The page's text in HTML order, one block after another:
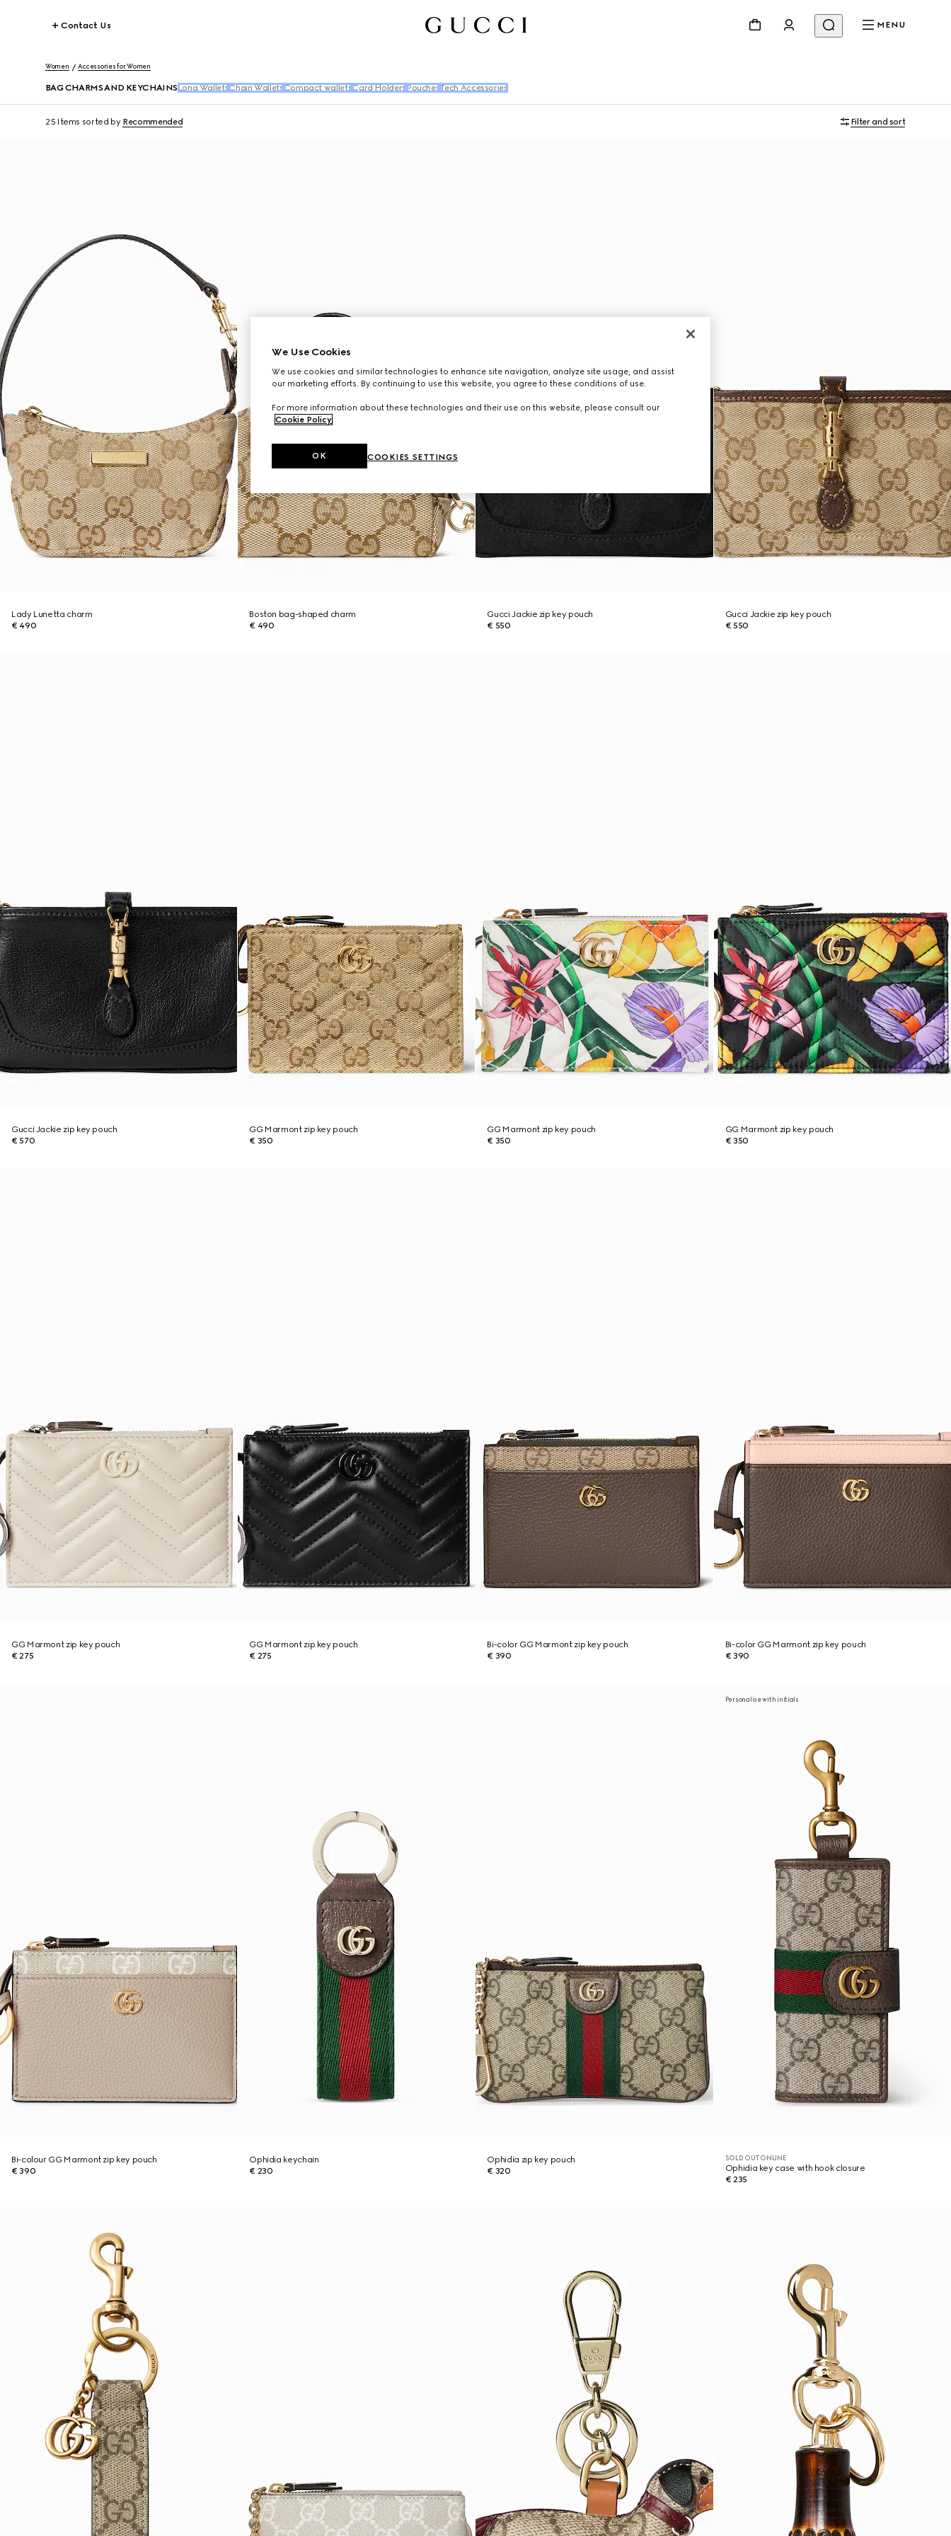
Contact Us MENU
Women Accessories for Women
BAG CHARMS AND KEYCHAINS Long Wallets Chain Wallets Compact wallets Card Holders Pouches Tech Accessories
25 Items sorted by Recommended Filter and sort
Lady Lunetta charm
€ 490
Boston bag-shaped charm
€ 490
Gucci Jackie zip key pouch
€ 550
Gucci Jackie zip key pouch
€ 550
Gucci Jackie zip key pouch
€ 570
GG Marmont zip key pouch
€ 350
GG Marmont zip key pouch
€ 350
GG Marmont zip key pouch
€ 350
GG Marmont zip key pouch
€ 275
GG Marmont zip key pouch
€ 275
Bi-color GG Marmont zip key pouch
€ 390
Bi-color GG Marmont zip key pouch
€ 390
Bi-colour GG Marmont zip key pouch
€ 390
Ophidia keychain
€ 230
Ophidia zip key pouch
€ 320
Personalise with initials
SOLD OUT ONLINE
Ophidia key case with hook closure
€ 235
We Use Cookies
We use cookies and similar technologies to enhance site navigation, analyze site usage, and assist
our marketing efforts. By continuing to use this website, you agree to these conditions of use.
For more information about these technologies and their use on this website, please consult our
Cookie Policy.
COOKIES SETTINGS
OK